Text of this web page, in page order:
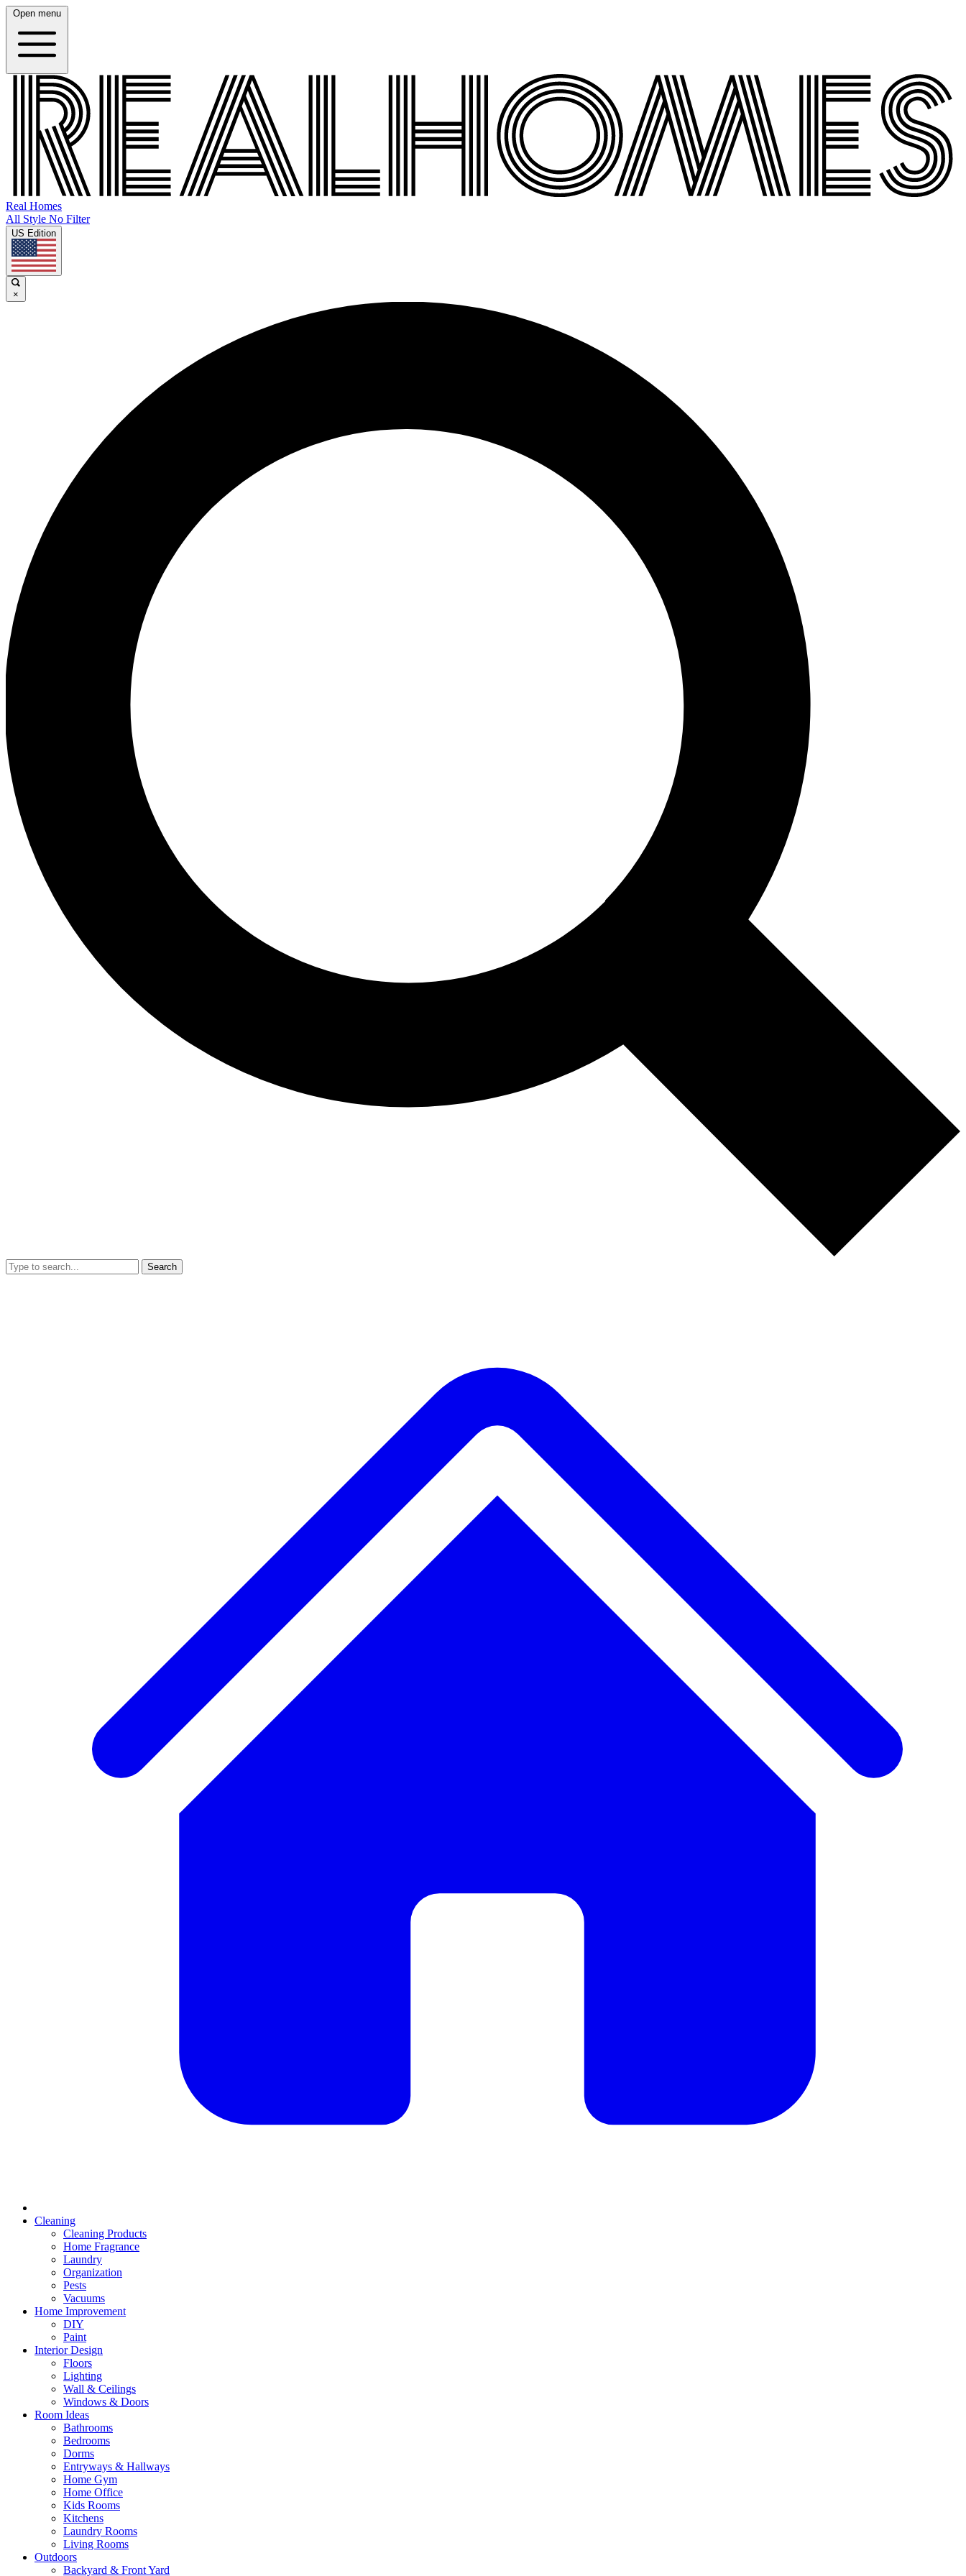
Open menu
Real Homes
All Style No Filter
US Edition
×
Search
Cleaning
Cleaning Products
Home Fragrance
Laundry
Organization
Pests
Vacuums
Home Improvement
DIY
Paint
Interior Design
Floors
Lighting
Wall & Ceilings
Windows & Doors
Room Ideas
Bathrooms
Bedrooms
Dorms
Entryways & Hallways
Home Gym
Home Office
Kids Rooms
Kitchens
Laundry Rooms
Living Rooms
Outdoors
Backyard & Front Yard